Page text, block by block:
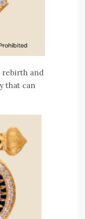
rebirth and
that can